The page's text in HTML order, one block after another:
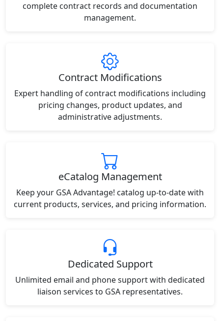
complete contract records and documentation
management.
Contract Modifications
Expert handling of contract modifications including
pricing changes, product updates, and
administrative adjustments.
eCatalog Management
Keep your GSA Advantage! catalog up-to-date with
current products, services, and pricing information.
Dedicated Support
Unlimited email and phone support with dedicated
liaison services to GSA representatives.